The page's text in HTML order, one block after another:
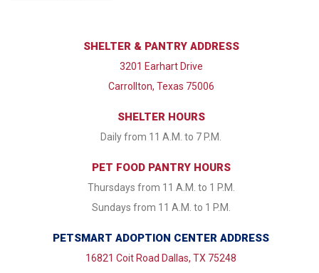
SHELTER & PANTRY ADDRESS
3201 Earhart Drive
Carrollton, Texas 75006
SHELTER HOURS
Daily from 11 A.M. to 7 P.M.
PET FOOD PANTRY HOURS
Thursdays from 11 A.M. to 1 P.M.
Sundays from 11 A.M. to 1 P.M.
PETSMART ADOPTION CENTER ADDRESS
16821 Coit Road Dallas, TX 75248